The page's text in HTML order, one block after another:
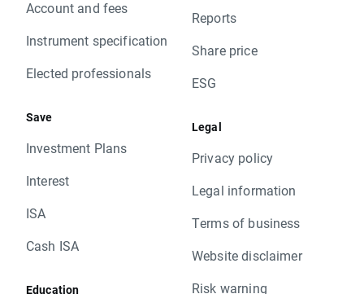
Account and fees
Instrument specification
Elected professionals
Save
Investment Plans
Interest
ISA
Cash ISA
Education
Reports
Share price
ESG
Legal
Privacy policy
Legal information
Terms of business
Website disclaimer
Risk warning